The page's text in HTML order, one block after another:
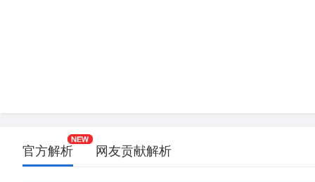
官方解析 网友贡献解析